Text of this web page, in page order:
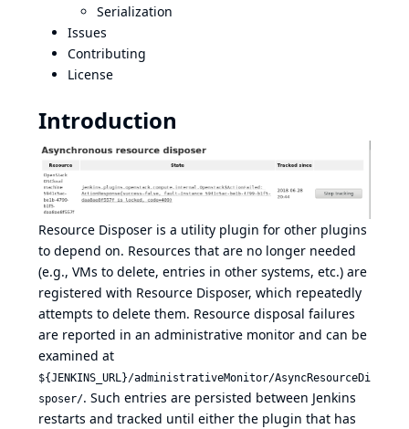
Serialization
Issues
Contributing
License
Introduction
Resource Disposer is a utility plugin for other plugins
to depend on. Resources that are no longer needed
(e.g., VMs to delete, entries in other systems, etc.) are
registered with Resource Disposer, which repeatedly
attempts to delete them. Resource disposal failures
are reported in an administrative monitor and can be
examined at
${JENKINS_URL}/administrativeMonitor/AsyncResourceDi
sposer/. Such entries are persisted between Jenkins
restarts and tracked until either the plugin that has